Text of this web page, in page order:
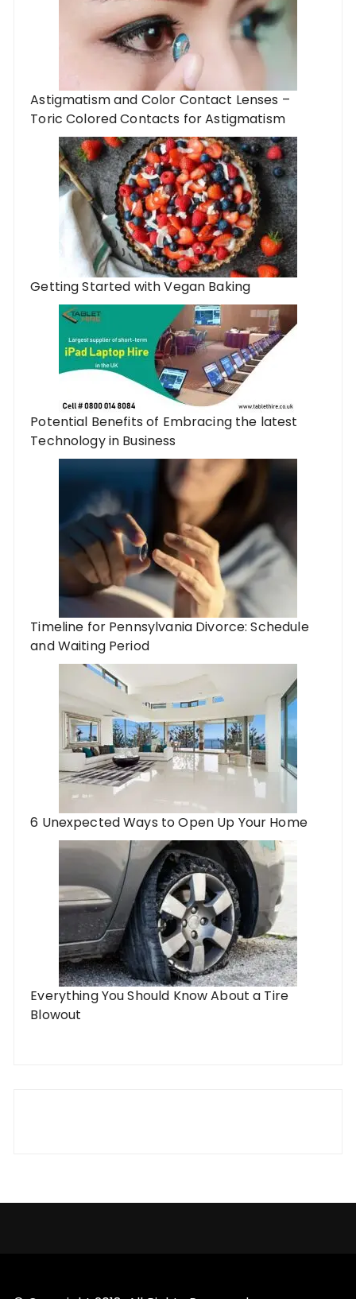
Astigmatism and Color Contact Lenses –
Toric Colored Contacts for Astigmatism
Getting Started with Vegan Baking
Potential Benefits of Embracing the latest
Technology in Business
Timeline for Pennsylvania Divorce: Schedule
and Waiting Period
6 Unexpected Ways to Open Up Your Home
Everything You Should Know About a Tire
Blowout